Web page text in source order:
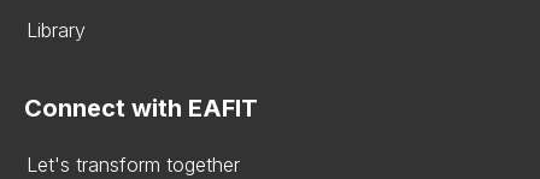
Library
Connect with EAFIT
Let's transform together